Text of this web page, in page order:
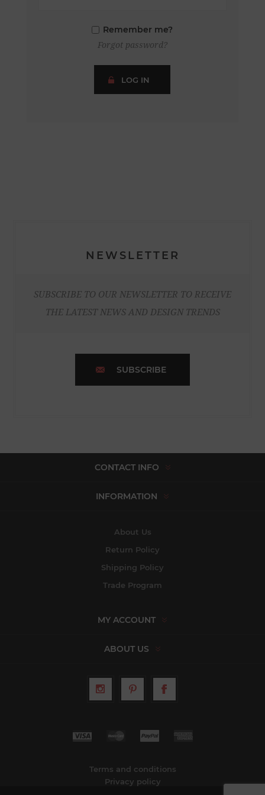
Remember me?
Forgot password?
LOG IN
NEWSLETTER
SUBSCRIBE TO OUR NEWSLETTER TO RECEIVE
THE LATEST NEWS AND DESIGN TRENDS
SUBSCRIBE
CONTACT INFO
INFORMATION
About Us
Return Policy
Shipping Policy
Trade Program
MY ACCOUNT
ABOUT US
Terms and conditions
Privacy policy